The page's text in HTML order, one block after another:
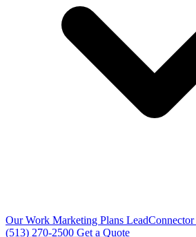
Our Work Marketing Plans LeadConnector
(513) 270-2500 Get a Quote